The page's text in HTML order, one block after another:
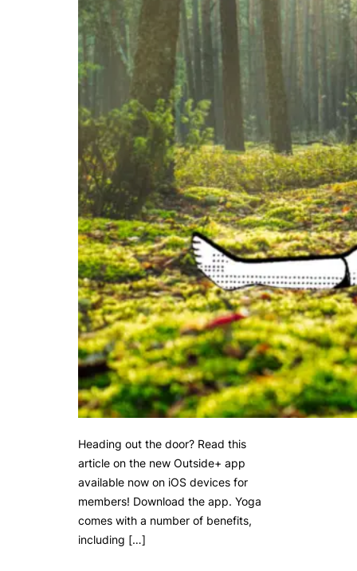
Heading out the door? Read this
article on the new Outside+ app
available now on iOS devices for
members! Download the app. Yoga
comes with a number of benefits,
including […]